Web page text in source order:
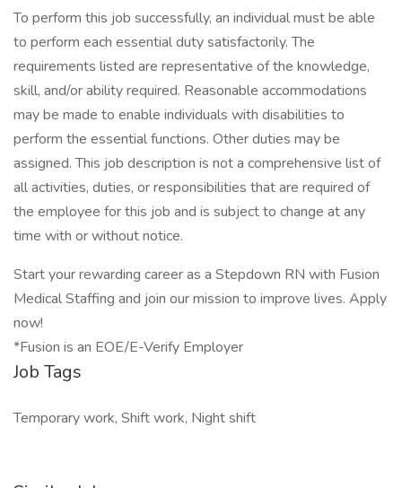
To perform this job successfully, an individual must be able
to perform each essential duty satisfactorily. The
requirements listed are representative of the knowledge,
skill, and/or ability required. Reasonable accommodations
may be made to enable individuals with disabilities to
perform the essential functions. Other duties may be
assigned. This job description is not a comprehensive list of
all activities, duties, or responsibilities that are required of
the employee for this job and is subject to change at any
time with or without notice.
Start your rewarding career as a Stepdown RN with Fusion
Medical Staffing and join our mission to improve lives. Apply
now!
*Fusion is an EOE/E-Verify Employer
Job Tags
Temporary work, Shift work, Night shift